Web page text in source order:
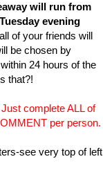
will run from
evening
of your friends will
be chosen by
24 hours of the
that?!
complete ALL of
per person.
see very top of left